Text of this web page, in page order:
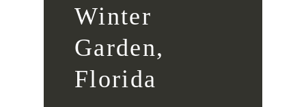
Winter
Garden,
Florida